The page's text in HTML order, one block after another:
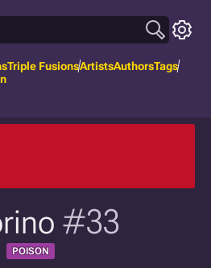
Triple FusionsArtistsAuthorsTags
#33
POISON